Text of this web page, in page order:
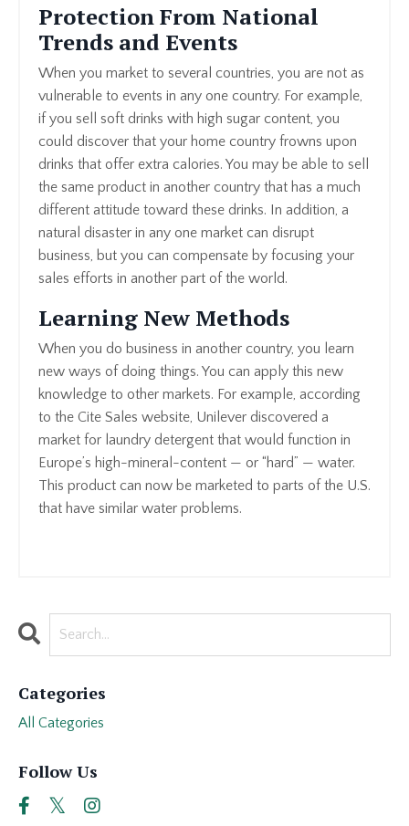
Protection From National
Trends and Events
When you market to several countries, you are not as
vulnerable to events in any one country. For example,
if you sell soft drinks with high sugar content, you
could discover that your home country frowns upon
drinks that offer extra calories. You may be able to sell
the same product in another country that has a much
different attitude toward these drinks. In addition, a
natural disaster in any one market can disrupt
business, but you can compensate by focusing your
sales efforts in another part of the world.
Learning New Methods
When you do business in another country, you learn
new ways of doing things. You can apply this new
knowledge to other markets. For example, according
to the Cite Sales website, Unilever discovered a
market for laundry detergent that would function in
Europe’s high-mineral-content — or “hard” — water.
This product can now be marketed to parts of the U.S.
that have similar water problems.
Categories
All Categories
Follow Us